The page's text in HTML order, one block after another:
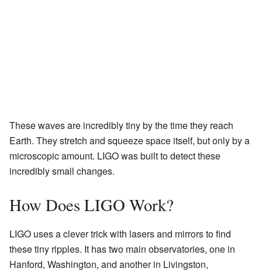
These waves are incredibly tiny by the time they reach
Earth. They stretch and squeeze space itself, but only by a
microscopic amount. LIGO was built to detect these
incredibly small changes.
How Does LIGO Work?
LIGO uses a clever trick with lasers and mirrors to find
these tiny ripples. It has two main observatories, one in
Hanford, Washington, and another in Livingston,